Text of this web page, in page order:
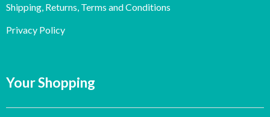
Shipping, Returns, Terms and Conditions
Privacy Policy
Your Shopping